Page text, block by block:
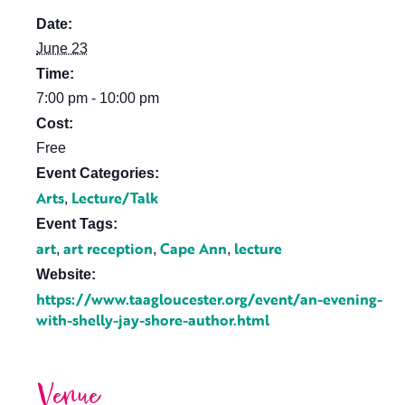
Date:
June 23
Time:
7:00 pm - 10:00 pm
Cost:
Free
Event Categories:
Arts, Lecture/Talk
Event Tags:
art, art reception, Cape Ann, lecture
Website:
https://www.taagloucester.org/event/an-evening-
with-shelly-jay-shore-author.html
Venue